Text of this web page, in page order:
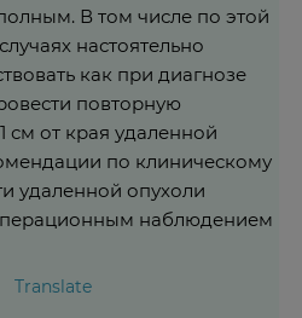
В том числе по этой
настоятельно
как при диагнозе
повторную
см от края удаленной
по клиническому
удаленной опухоли
наблюдением
Translate